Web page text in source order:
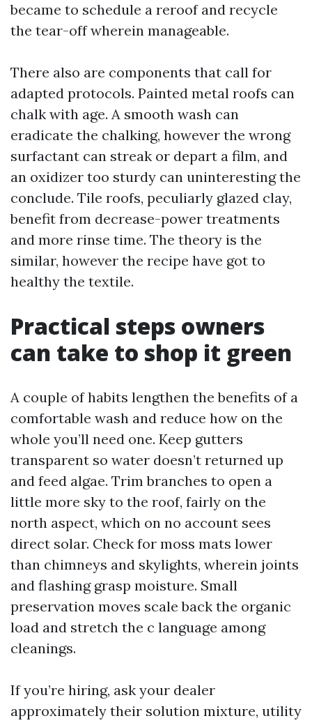
became to schedule a reroof and recycle
the tear-off wherein manageable.
There also are components that call for
adapted protocols. Painted metal roofs can
chalk with age. A smooth wash can
eradicate the chalking, however the wrong
surfactant can streak or depart a film, and
an oxidizer too sturdy can uninteresting the
conclude. Tile roofs, peculiarly glazed clay,
benefit from decrease-power treatments
and more rinse time. The theory is the
similar, however the recipe have got to
healthy the textile.
Practical steps owners
can take to shop it green
A couple of habits lengthen the benefits of a
comfortable wash and reduce how on the
whole you’ll need one. Keep gutters
transparent so water doesn’t returned up
and feed algae. Trim branches to open a
little more sky to the roof, fairly on the
north aspect, which on no account sees
direct solar. Check for moss mats lower
than chimneys and skylights, wherein joints
and flashing grasp moisture. Small
preservation moves scale back the organic
load and stretch the c language among
cleanings.
If you’re hiring, ask your dealer
approximately their solution mixture, utility